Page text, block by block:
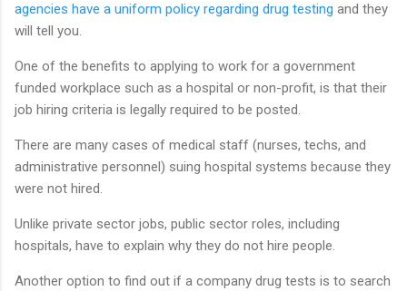
agencies have a uniform policy regarding drug testing and they
will tell you.
One of the benefits to applying to work for a government
funded workplace such as a hospital or non-profit, is that their
job hiring criteria is legally required to be posted.
There are many cases of medical staff (nurses, techs, and
administrative personnel) suing hospital systems because they
were not hired.
Unlike private sector jobs, public sector roles, including
hospitals, have to explain why they do not hire people.
Another option to find out if a company drug tests is to search